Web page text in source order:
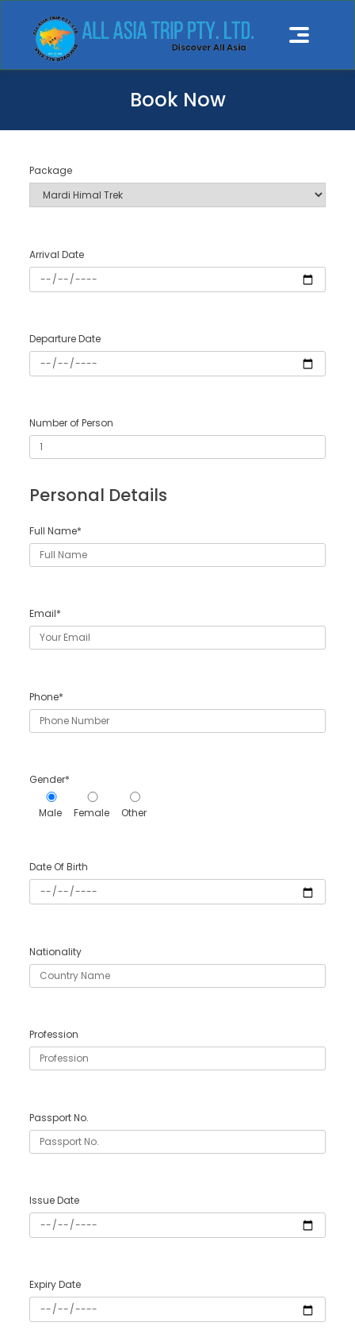
Book Now
Package
Arrival Date
Departure Date
Number of Person
Personal Details
Full Name*
Email*
Phone*
Gender*
Male Female Other
Date Of Birth
Nationality
Profession
Passport No.
Issue Date
Expiry Date